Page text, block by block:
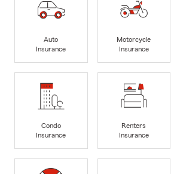
Auto
Insurance
Motorcycle
Insurance
Condo
Insurance
Renters
Insurance